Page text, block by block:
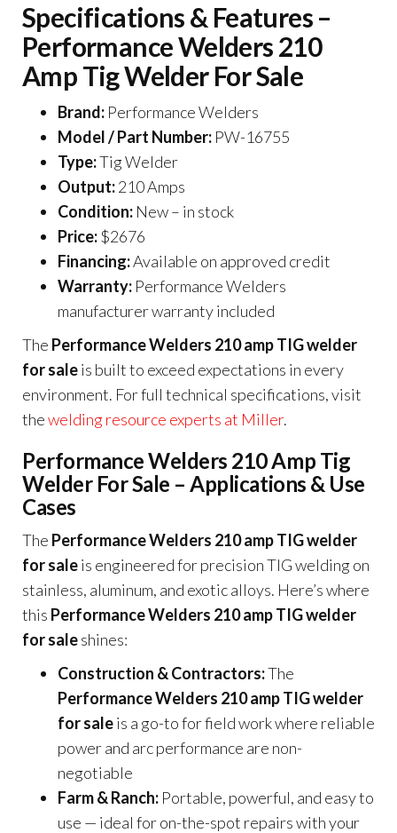
Specifications & Features –
Performance Welders 210
Amp Tig Welder For Sale
Brand: Performance Welders
Model / Part Number: PW-16755
Type:Tig Welder
Output:210 Amps
Condition: New – in stock
Price:$2676
Financing:Available on approved credit
Warranty: Performance Welders
manufacturer warranty included
The Performance Welders 210 amp TIG welder
for saleis built to exceed expectations in every
environment. For full technical specifications, visit
thewelding resource experts at Miller.
Performance Welders 210 Amp Tig
Welder For Sale – Applications & Use
Cases
The Performance Welders 210 amp TIG welder
for saleis engineered for precision TIG welding on
stainless, aluminum, and exotic alloys. Here’s where
this Performance Welders 210 amp TIG welder
for saleshines:
Construction & Contractors:The
Performance Welders 210 amp TIG welder
for saleis a go-to for field work where reliable
power and arc performance are non-
negotiable
Farm & Ranch: Portable, powerful, and easy to
use — ideal for on-the-spot repairs with your